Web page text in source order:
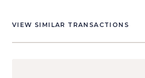
VIEW SIMILAR TRANSACTIONS